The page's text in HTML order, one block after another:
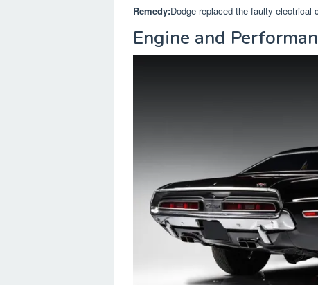
Remedy:Dodge replaced the faulty electrical
Engine and